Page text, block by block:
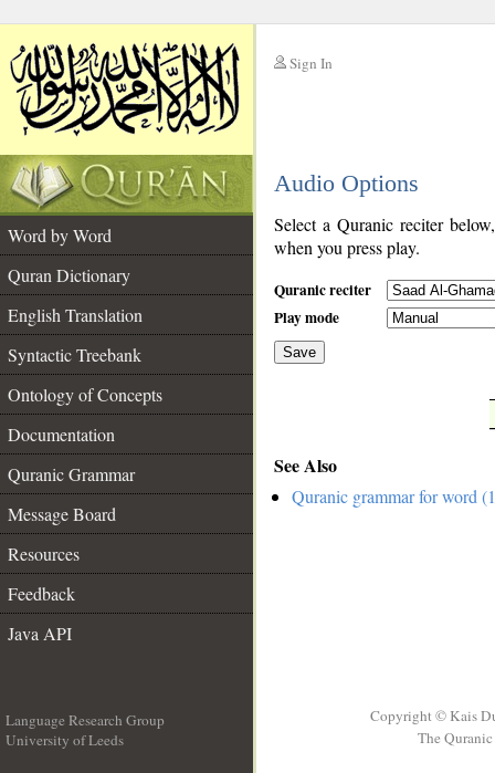
Sign In
Audio Options
Word by Word
Quran Dictionary
English Translation
Syntactic Treebank
Ontology of Concepts
Documentation
Quranic Grammar
Message Board
Resources
Feedback
Java API
Select a Quranic reciter
when you press play.
Quranic reciter
Play mode
Save
See Also
Quranic grammar for word
Language Research Group
University of Leeds
Copyright © Kais
The